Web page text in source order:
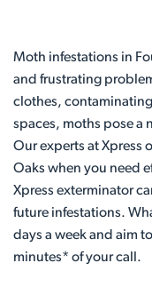
Moth infestations in
and frustrating
clothes,
spaces, moths pose a
Our experts at Xpress
Oaks when you need
Xpress exterminator
future infestations.
days a week and aim
minutes* of your call.